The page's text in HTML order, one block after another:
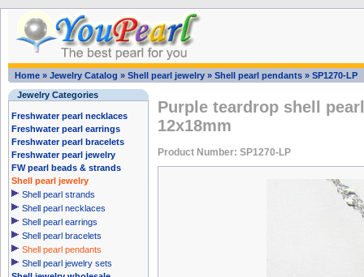
Home » Jewelry Catalog » Shell pearl jewelry » Shell pearl pendants » SP1270-LP
Jewelry Categories
Freshwater pearl necklaces
Freshwater pearl earrings
Freshwater pearl bracelets
Freshwater pearl jewelry
FW pearl beads & strands
Shell pearl jewelry
Shell pearl strands
Shell pearl necklaces
Shell pearl earrings
Shell pearl bracelets
Shell pearl pendants
Shell pearl jewelry sets
Purple teardrop shell
12x18mm
Product Number: SP1270-LP